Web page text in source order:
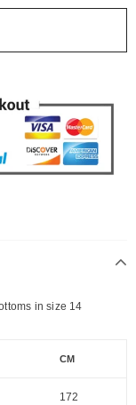
in size 14
CM
172